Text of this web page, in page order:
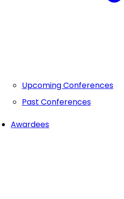
Upcoming Conferences
Past Conferences
Awardees